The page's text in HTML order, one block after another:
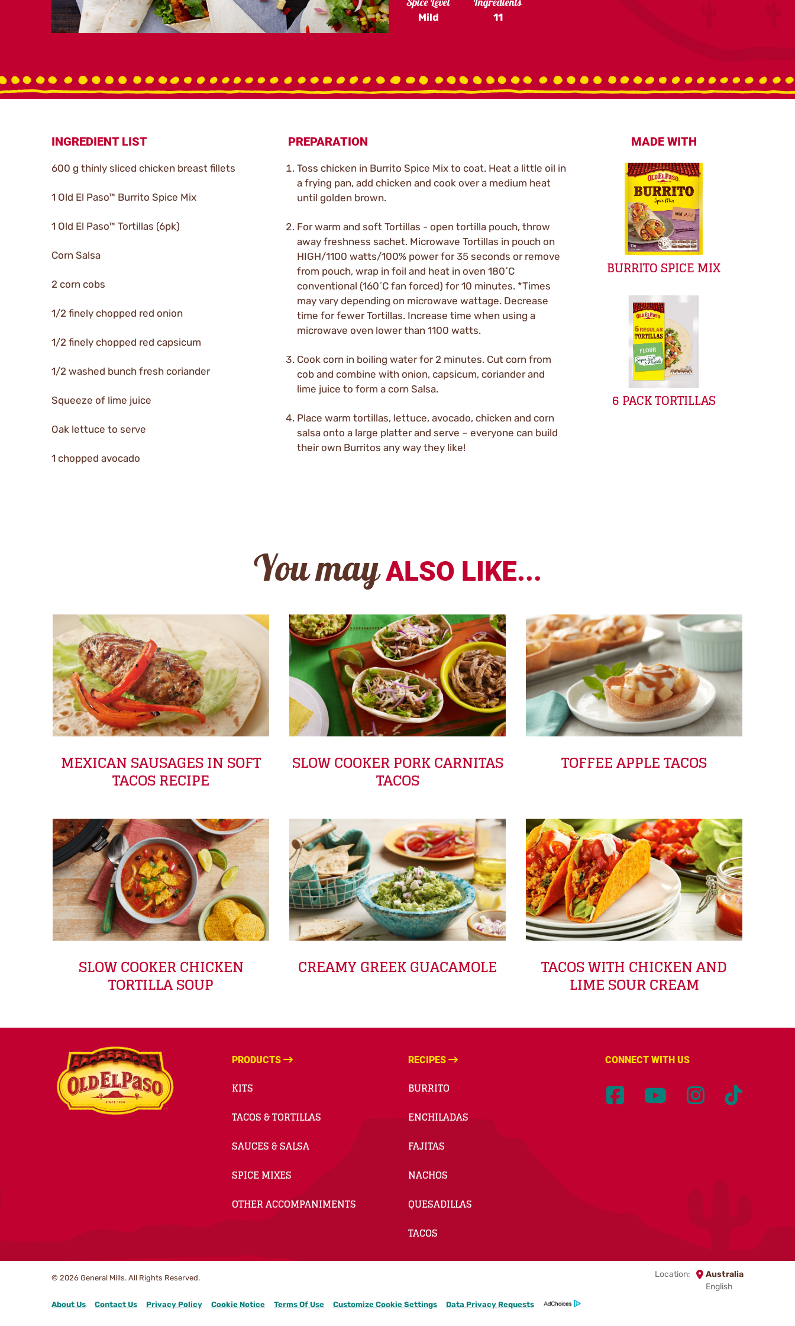
Spice Level
Mild
Ingredients
11
INGREDIENT LIST
600 g thinly sliced chicken breast fillets
1 Old El Paso™ Burrito Spice Mix
1 Old El Paso™ Tortillas (6pk)
Corn Salsa
2 corn cobs
1/2 finely chopped red onion
1/2 finely chopped red capsicum
1/2 washed bunch fresh coriander
Squeeze of lime juice
Oak lettuce to serve
1 chopped avocado
PREPARATION
Toss chicken in Burrito Spice Mix to coat. Heat a little oil in
a frying pan, add chicken and cook over a medium heat
until golden brown.
For warm and soft Tortillas - open tortilla pouch, throw
away freshness sachet. Microwave Tortillas in pouch on
HIGH/1100 watts/100% power for 35 seconds or remove
from pouch, wrap in foil and heat in oven 180˚C
conventional (160˚C fan forced) for 10 minutes. *Times
may vary depending on microwave wattage. Decrease
time for fewer Tortillas. Increase time when using a
microwave oven lower than 1100 watts.
Cook corn in boiling water for 2 minutes. Cut corn from
cob and combine with onion, capsicum, coriander and
lime juice to form a corn Salsa.
Place warm tortillas, lettuce, avocado, chicken and corn
salsa onto a large platter and serve – everyone can build
their own Burritos any way they like!
MADE WITH
BURRITO SPICE MIX
6 PACK TORTILLAS
You may ALSO LIKE...
MEXICAN SAUSAGES IN SOFT
TACOS RECIPE
SLOW COOKER PORK CARNITAS
TACOS
TOFFEE APPLE TACOS
SLOW COOKER CHICKEN
TORTILLA SOUP
CREAMY GREEK GUACAMOLE TACOS WITH CHICKEN AND
LIME SOUR CREAM
PRODUCTS
KITS
TACOS & TORTILLAS
SAUCES & SALSA
SPICE MIXES
OTHER ACCOMPANIMENTS
RECIPES
BURRITO
ENCHILADAS
FAJITAS
NACHOS
QUESADILLAS
TACOS
CONNECT WITH US
© 2026 General Mills. All Rights Reserved. Location:
Australia
English
About Us Contact Us Privacy Policy Cookie Notice Terms Of Use Customize Cookie Settings Data Privacy Requests